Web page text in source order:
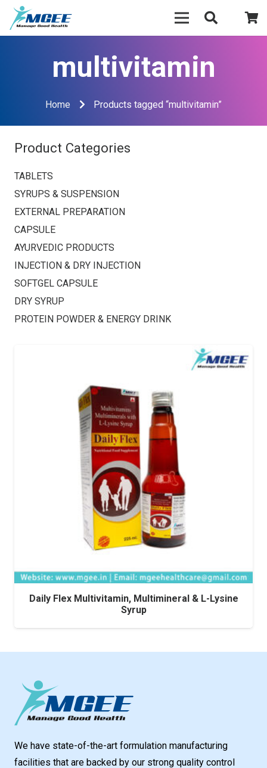
multivitamin
Home Products tagged “multivitamin”
Product Categories
TABLETS
SYRUPS & SUSPENSION
EXTERNAL PREPARATION
CAPSULE
AYURVEDIC PRODUCTS
INJECTION & DRY INJECTION
SOFTGEL CAPSULE
DRY SYRUP
PROTEIN POWDER & ENERGY DRINK
Daily Flex Multivitamin, Multimineral & L-Lysine
Syrup
We have state-of-the-art formulation manufacturing
facilities that are backed by our strong quality control